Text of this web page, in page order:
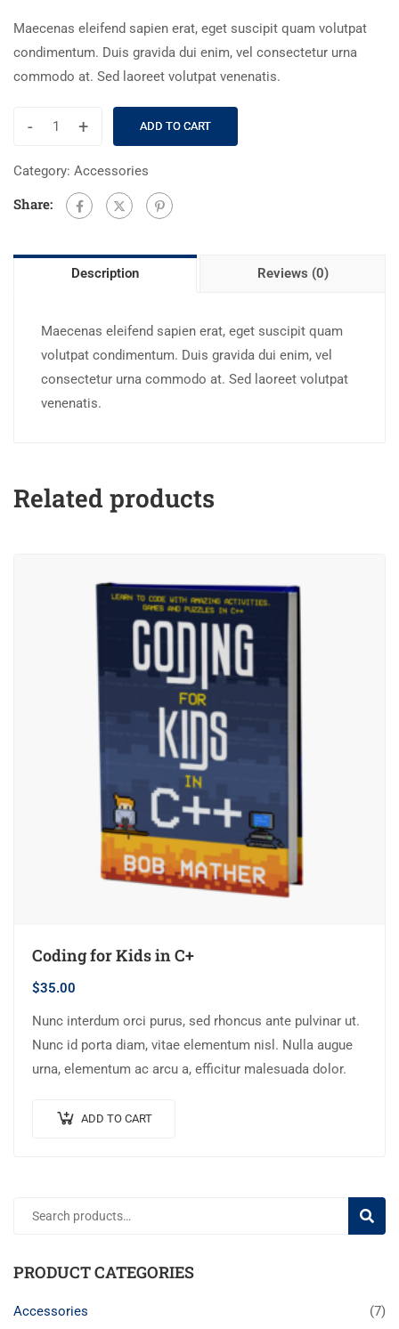
Maecenas eleifend sapien erat, eget suscipit quam volutpat
condimentum. Duis gravida dui enim, vel consectetur urna
commodo at. Sed laoreet volutpat venenatis.
- + ADD TO CART
Category: Accessories
Share:
Description Reviews (0)
Maecenas eleifend sapien erat, eget suscipit quam
volutpat condimentum. Duis gravida dui enim, vel
consectetur urna commodo at. Sed laoreet volutpat
venenatis.
Related products
Coding for Kids in C+
$35.00
Nunc interdum orci purus, sed rhoncus ante pulvinar ut.
Nunc id porta diam, vitae elementum nisl. Nulla augue
urna, elementum ac arcu a, efficitur malesuada dolor.
ADD TO CART
PRODUCT CATEGORIES
Accessories
(7)